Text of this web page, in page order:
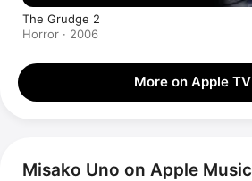
The Grudge 2
Horror · 2006
More on Apple TV
Misako Uno on Apple Music